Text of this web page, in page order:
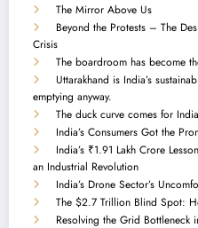
The Mirror Above Us
Beyond the Protests – The
Crisis
The boardroom has become
Uttarakhand is India’s
emptying anyway.
The duck curve comes for
India’s Consumers Got the
India’s ₹1.91 Lakh Crore
an Industrial Revolution
India’s Drone Sector’s
The $2.7 Trillion Blind Spot:
Resolving the Grid Bottleneck